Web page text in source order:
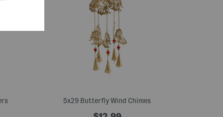
5x29 Butterfly Wind Chimes